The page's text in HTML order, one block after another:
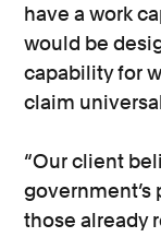
have a work
would be
capability for
claim
“Our client
government’s
those already